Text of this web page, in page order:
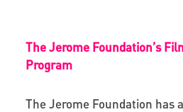
The Jerome Foundation’s
Program
The Jerome Foundation has